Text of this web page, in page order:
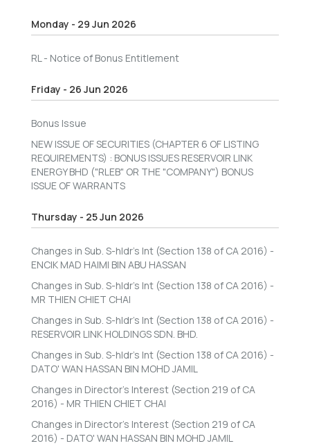
Monday - 29 Jun 2026
RL - Notice of Bonus Entitlement
Friday - 26 Jun 2026
Bonus Issue
NEW ISSUE OF SECURITIES (CHAPTER 6 OF LISTING
REQUIREMENTS) : BONUS ISSUES RESERVOIR LINK
ENERGY BHD ("RLEB" OR THE "COMPANY") BONUS
ISSUE OF WARRANTS
Thursday - 25 Jun 2026
Changes in Sub. S-hldr's Int (Section 138 of CA 2016) -
ENCIK MAD HAIMI BIN ABU HASSAN
Changes in Sub. S-hldr's Int (Section 138 of CA 2016) -
MR THIEN CHIET CHAI
Changes in Sub. S-hldr's Int (Section 138 of CA 2016) -
RESERVOIR LINK HOLDINGS SDN. BHD.
Changes in Sub. S-hldr's Int (Section 138 of CA 2016) -
DATO' WAN HASSAN BIN MOHD JAMIL
Changes in Director's Interest (Section 219 of CA
2016) - MR THIEN CHIET CHAI
Changes in Director's Interest (Section 219 of CA
2016) - DATO' WAN HASSAN BIN MOHD JAMIL